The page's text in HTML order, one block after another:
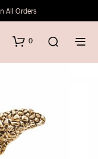
All Orders
0